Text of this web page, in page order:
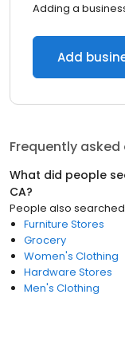
Adding a
Add
Frequently
What did people
CA?
People also
Furniture Stores
Grocery
Women's Clothing
Hardware Stores
Men's Clothing